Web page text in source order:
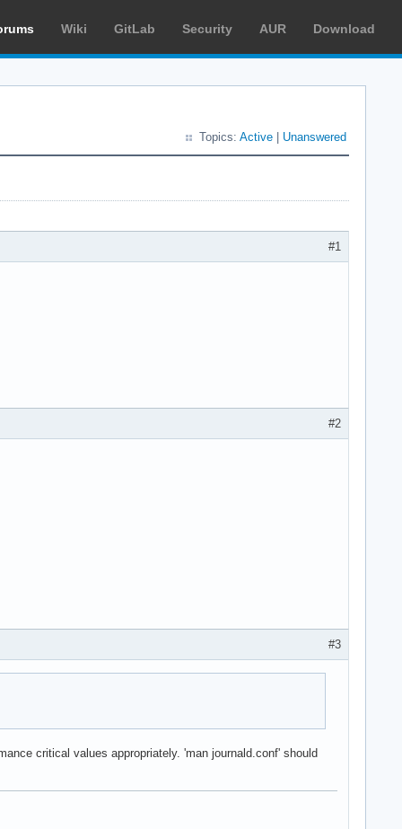
Wiki GitLab Security AUR Download
Topics: Active Unanswered
#1
#2
#3
critical values appropriately. 'man journald.conf' should